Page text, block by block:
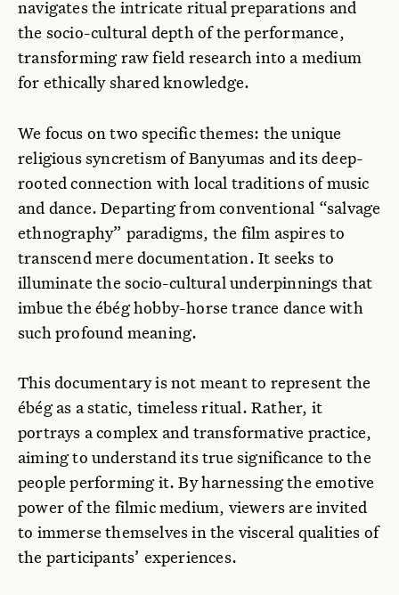
navigates the intricate ritual preparations and
the socio-cultural depth of the performance,
transforming raw field research into a medium
for ethically shared knowledge.
We focus on two specific themes: the unique
religious syncretism of Banyumas and its deep-
rooted connection with local traditions of music
and dance. Departing from conventional “salvage
ethnography” paradigms, the film aspires to
transcend mere documentation. It seeks to
illuminate the socio-cultural underpinnings that
imbue the ébég hobby-horse trance dance with
such profound meaning.
This documentary is not meant to represent the
ébég as a static, timeless ritual. Rather, it
portrays a complex and transformative practice,
aiming to understand its true significance to the
people performing it. By harnessing the emotive
power of the filmic medium, viewers are invited
to immerse themselves in the visceral qualities of
the participants’ experiences.